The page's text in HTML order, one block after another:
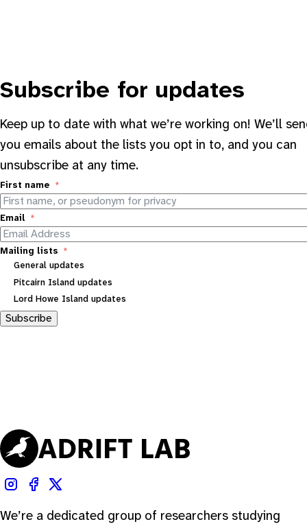
Subscribe for updates
Keep up to date with what we’re working on! We’ll
you emails about the lists you opt in to, and you can
unsubscribe at any time.
First name
Email
Mailing lists
General updates
Pitcairn Island updates
Lord Howe Island updates
Subscribe
We’re a dedicated group of researchers studying